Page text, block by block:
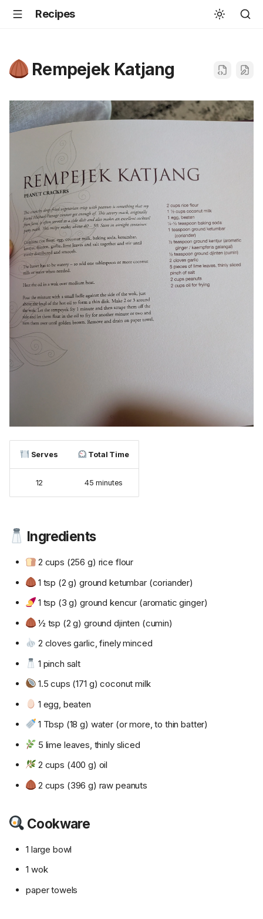
Recipes
Rempejek Katjang
Serves Total Time
12 45 minutes
Ingredients
2 cups (256 g) rice flour
1 tsp (2 g) ground ketumbar (coriander)
1 tsp (3 g) ground kencur (aromatic ginger)
½ tsp (2 g) ground djinten (cumin)
2 cloves garlic, finely minced
1 pinch salt
1.5 cups (171 g) coconut milk
1 egg, beaten
1 Tbsp (18 g) water (or more, to thin batter)
5 lime leaves, thinly sliced
2 cups (400 g) oil
2 cups (396 g) raw peanuts
Cookware
1 large bowl
1 wok
paper towels